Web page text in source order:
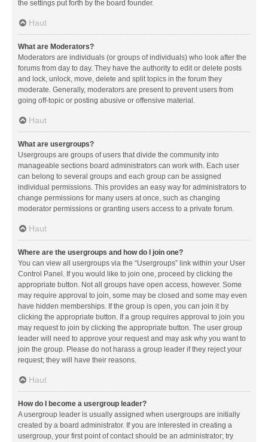
the settings put forth by the board founder.
Haut
What are Moderators?
Moderators are individuals (or groups of individuals) who look after the
forums from day to day. They have the authority to edit or delete posts
and lock, unlock, move, delete and split topics in the forum they
moderate. Generally, moderators are present to prevent users from
going off-topic or posting abusive or offensive material.
Haut
What are usergroups?
Usergroups are groups of users that divide the community into
manageable sections board administrators can work with. Each user
can belong to several groups and each group can be assigned
individual permissions. This provides an easy way for administrators to
change permissions for many users at once, such as changing
moderator permissions or granting users access to a private forum.
Haut
Where are the usergroups and how do I join one?
You can view all usergroups via the “Usergroups” link within your User
Control Panel. If you would like to join one, proceed by clicking the
appropriate button. Not all groups have open access, however. Some
may require approval to join, some may be closed and some may even
have hidden memberships. If the group is open, you can join it by
clicking the appropriate button. If a group requires approval to join you
may request to join by clicking the appropriate button. The user group
leader will need to approve your request and may ask why you want to
join the group. Please do not harass a group leader if they reject your
request; they will have their reasons.
Haut
How do I become a usergroup leader?
A usergroup leader is usually assigned when usergroups are initially
created by a board administrator. If you are interested in creating a
usergroup, your first point of contact should be an administrator; try